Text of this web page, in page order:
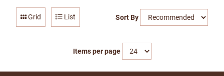
Grid List Sort By
Items per page